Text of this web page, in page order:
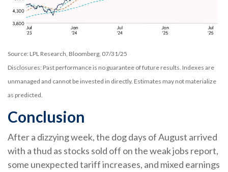
Source: LPL Research, Bloomberg, 07/31/25
Disclosures: Past performance is no guarantee of future results. Indexes are
unmanaged and cannot be invested in directly. Estimates may not materialize
as predicted.
Conclusion
After a dizzying week, the dog days of August arrived
with a thud as stocks sold off on the weak jobs report,
some unexpected tariff increases, and mixed earnings